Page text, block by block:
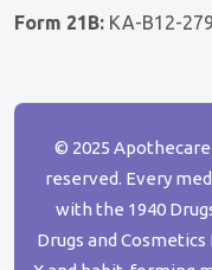
Form 21B: KA-B12-
© 2025
reserved. Every
with the 1940
Drugs and